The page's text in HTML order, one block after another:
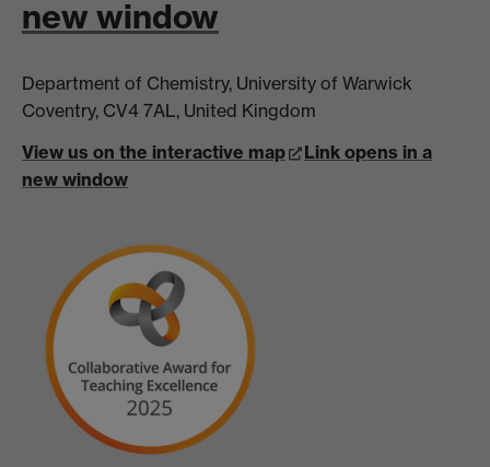
new window
Department of Chemistry, University of Warwick
Coventry, CV4 7AL, United Kingdom
View us on the interactive map
Link opens in a
new window